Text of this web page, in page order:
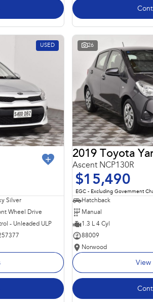
USED
Silver
Wheel Drive
- Unleaded ULP
26
2019 Toyota
Ascent NCP130R
$15,490
EGC - Excluding Government
Hatchback
Manual
1.3 L 4 Cyl
88009
Norwood
View